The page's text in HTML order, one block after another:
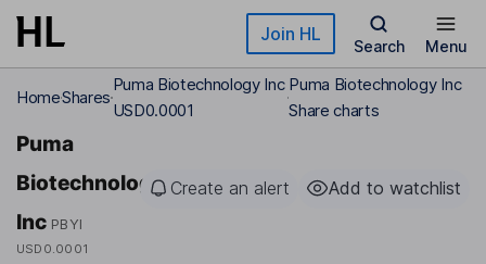
Skip to main content Join HL
Search Menu
HomeShares
Puma Biotechnology Inc
USD0.0001
Puma Biotechnology Inc
Share charts
Puma
Biotechnology
Inc PBYI
USD0.0001
Create an alert Add to watchlist